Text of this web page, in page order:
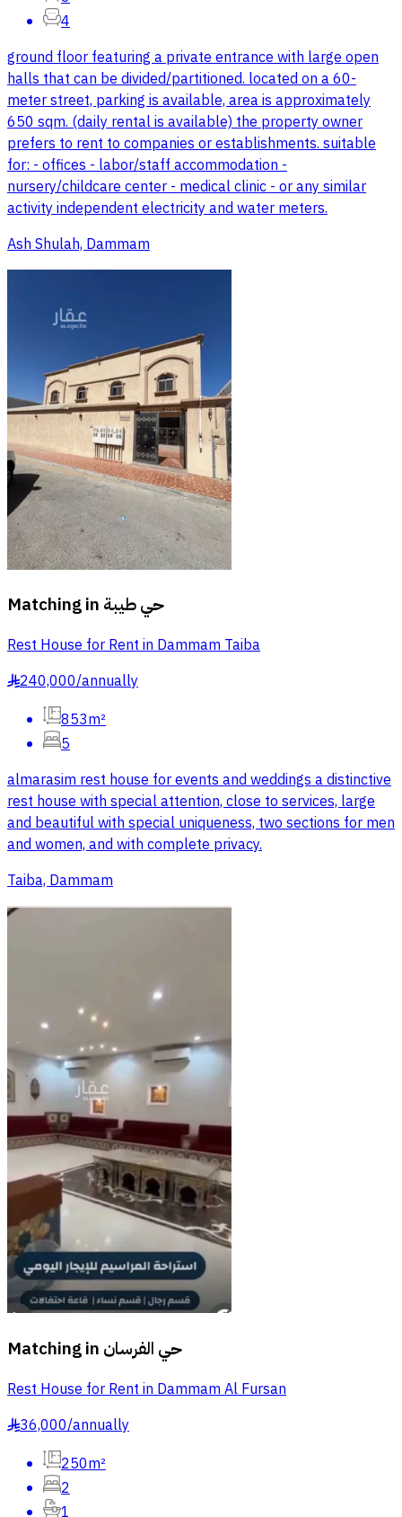
4
ground floor featuring a private entrance with large open
halls that can be divided/partitioned. located on a 60-
meter street, parking is available, area is approximately
650 sqm. (daily rental is available) the property owner
prefers to rent to companies or establishments. suitable
for: - offices - labor/staff accommodation -
nursery/childcare center - medical clinic - or any similar
activity independent electricity and water meters.
Ash Shulah, Dammam
Matching in حي طيبة
Rest House for Rent in Dammam Taiba
§240,000/annually
853m²
5
almarasim rest house for events and weddings a distinctive
rest house with special attention, close to services, large
and beautiful with special uniqueness, two sections for men
and women, and with complete privacy.
Taiba, Dammam
Matching in حي الفرسان
Rest House for Rent in Dammam Al Fursan
§36,000/annually
250m²
2
1